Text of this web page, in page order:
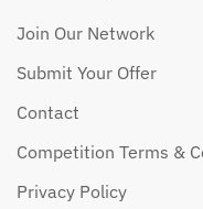
Join Our Network
Submit Your Offer
Contact
Competition Terms &
Privacy Policy